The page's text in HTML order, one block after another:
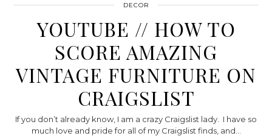
DECOR
YOUTUBE // HOW TO
SCORE AMAZING
VINTAGE FURNITURE ON
CRAIGSLIST
If you don’t already know, I am a crazy Craigslist lady. I have so
much love and pride for all of my Craigslist finds, and…